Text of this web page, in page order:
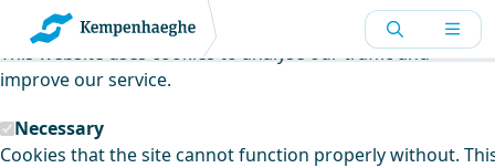
Kempenhaeghe uses cookies
This website uses cookies to analyse our traffic and
improve our service.
Necessary
Cookies that the site cannot function properly without.